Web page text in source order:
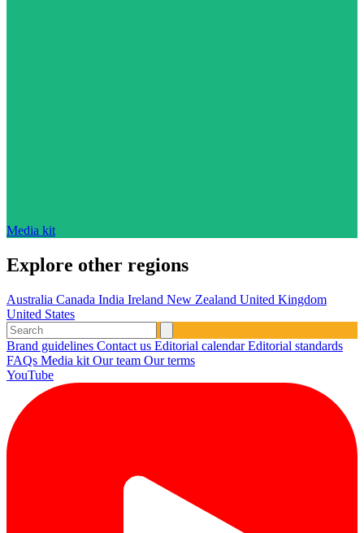
Media kit
Explore other regions
Australia Canada India Ireland New Zealand United Kingdom
United States
Brand guidelines Contact us Editorial calendarEditorial standards
FAQs Media kit Our team Our terms
YouTube